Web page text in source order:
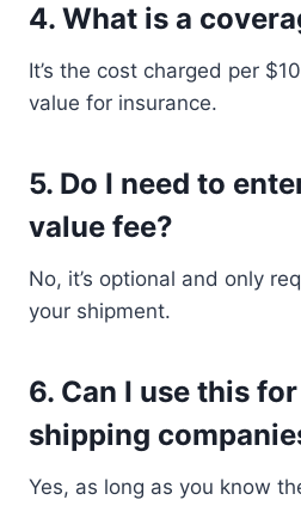
4. What is a
It’s the cost charged per
value for insurance.
5. Do I need to
value fee?
No, it’s optional and only
your shipment.
6. Can I use this
shipping
Yes, as long as you know